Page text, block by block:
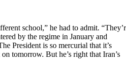
school,” he had to admit.
by the regime in January and
President is so mercurial that it’s
tomorrow. But he’s right that Iran’s